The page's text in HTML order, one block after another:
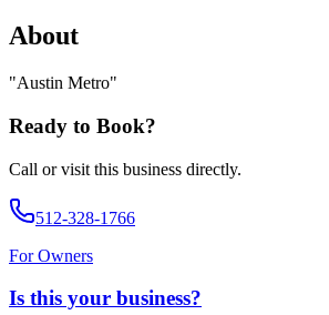
About
"Austin Metro"
Ready to Book?
Call or visit this business directly.
512-328-1766
For Owners
Is this your business?